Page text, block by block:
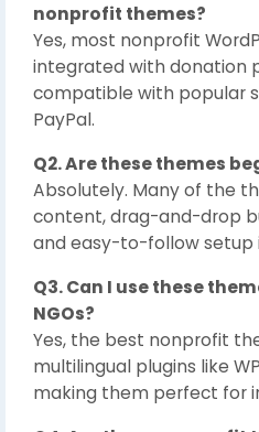
nonprofit themes?
Yes, most nonprofit
integrated with donation
compatible with popular
PayPal.
Q2. Are these themes
Absolutely. Many of the
content, drag-and-drop
and easy-to-follow setup
Q3. Can I use these
NGOs?
Yes, the best nonprofit
multilingual plugins like
making them perfect for